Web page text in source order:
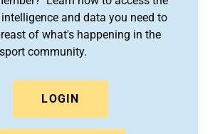
and data you need to
of what's happening in the
community.
LOGIN